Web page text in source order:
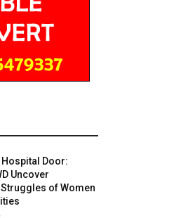
Hospital Door:
Uncover
of Women